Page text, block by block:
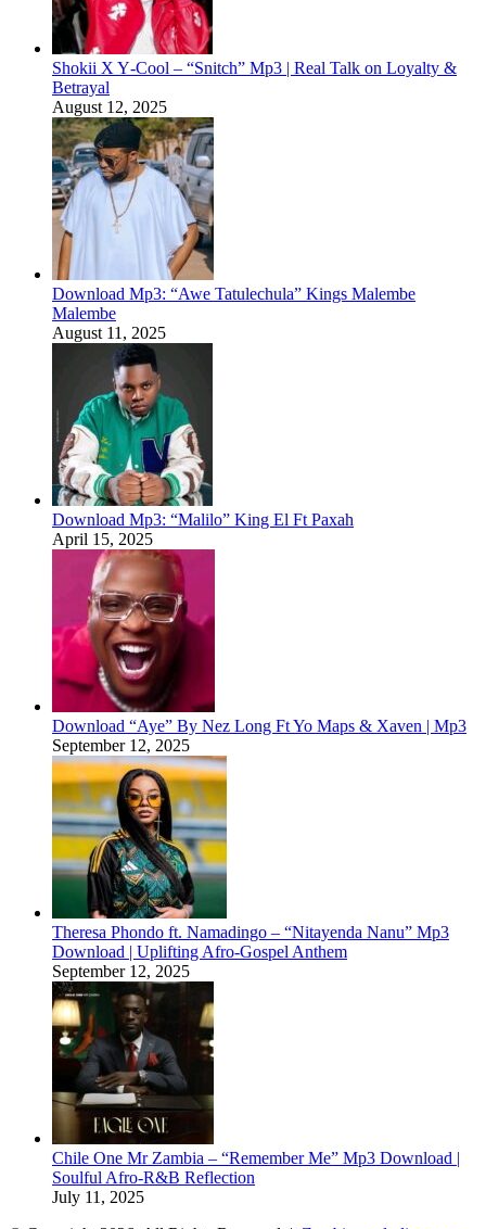
Shokii X Y‑Cool – “Snitch” Mp3 | Real Talk on Loyalty &
Betrayal
August 12, 2025
Download Mp3: “Awe Tatulechula” Kings Malembe
Malembe
August 11, 2025
Download Mp3: “Malilo” King El Ft Paxah
April 15, 2025
Download “Aye” By Nez Long Ft Yo Maps & Xaven | Mp3
September 12, 2025
Theresa Phondo ft. Namadingo – “Nitayenda Nanu” Mp3
Download | Uplifting Afro-Gospel Anthem
September 12, 2025
Chile One Mr Zambia – “Remember Me” Mp3 Download |
Soulful Afro‑R&B Reflection
July 11, 2025